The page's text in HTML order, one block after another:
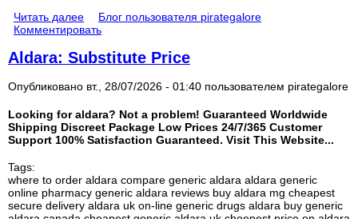
Читать далее
Блог пользователя pirategalore
Комментировать
Aldara: Substitute Price
Опубликовано вт., 28/07/2026 - 01:40 пользователем pirategalore
Looking for aldara? Not a problem! Guaranteed Worldwide
Shipping Discreet Package Low Prices 24/7/365 Customer
Support 100% Satisfaction Guaranteed. Visit This Website...
Tags:
where to order aldara compare generic aldara aldara generic
online pharmacy generic aldara reviews buy aldara mg cheapest
secure delivery aldara uk on-line generic drugs aldara buy generic